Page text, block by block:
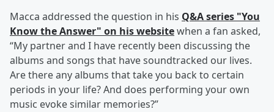
Macca addressed the question in his Q&A series "You
Know the Answer" on his websitewhen a fan asked,
“My partner and I have recently been discussing the
albums and songs that have soundtracked our lives.
Are there any albums that take you back to certain
periods in your life? And does performing your own
music evoke similar memories?”